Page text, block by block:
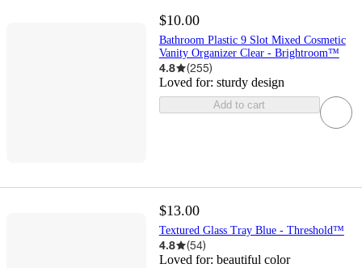
$10.00
Bathroom Plastic 9 Slot Mixed Cosmetic
Vanity Organizer Clear - Brightroom™
4.8 (255)
Loved for: sturdy design
Add to cart
$13.00
Textured Glass Tray Blue - Threshold™
4.8 (54)
Loved for: beautiful color